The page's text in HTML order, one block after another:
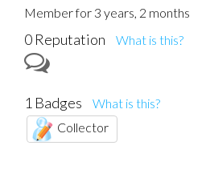
Member for 3 years, 2 months
0 Reputation What is this?
1 Badges
What is this?
Collector